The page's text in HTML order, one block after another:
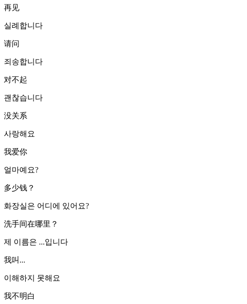
再见
실례합니다
请问
죄송합니다
对不起
괜찮습니다
没关系
사랑해요
我爱你
얼마예요?
多少钱？
화장실은 어디에 있어요?
洗手间在哪里？
제 이름은 ...입니다
我叫...
이해하지 못해요
我不明白